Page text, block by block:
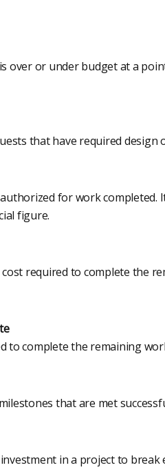
over or under budget at a
that have required design
for work completed.
figure.
required to complete the
to complete the remaining
that are met
in a project to break